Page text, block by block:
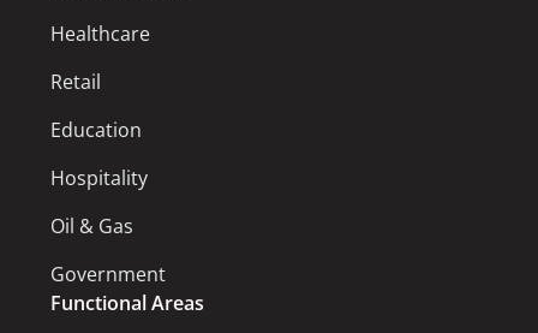
Healthcare
Retail
Education
Hospitality
Oil & Gas
Government
Functional Areas